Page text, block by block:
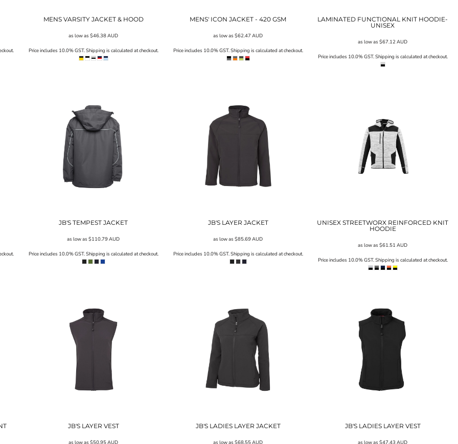
MENS VARSITY JACKET & HOOD
as low as $46.38AUD
Price includes 10.0% GST. Shipping is calculated at checkout.
MENS' ICON JACKET - 420 GSM
as low as $62.47 AUD
Price includes 10.0% GST. Shipping is calculated at checkout.
LAMINATED FUNCTIONAL KNIT HOODIE-
UNISEX
as low as $67.12AUD
Price includes 10.0% GST. Shipping is calculated at checkout.
JB'S TEMPEST JACKET
as low as $110.79AUD
Price includes 10.0% GST. Shipping is calculated at checkout.
JB'S LAYER JACKET
as low as $85.69AUD
Price includes 10.0% GST. Shipping is calculated at checkout.
UNISEX STREETWORX REINFORCED KNIT
HOODIE
as low as $61.51 AUD
Price includes 10.0% GST. Shipping is calculated at checkout.
JB'S LAYER VEST
as low as $50.95AUD
JB'S LADIES LAYER JACKET
as low as $68.55AUD
JB'S LADIES LAYER VEST
as low as $47.43 AUD